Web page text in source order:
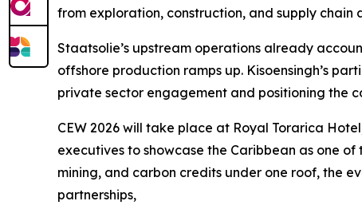
from exploration, construction, and supply chain
Staatsolie’s upstream operations already
offshore production ramps up. Kisoensingh’s
private sector engagement and positioning the
CEW 2026 will take place at Royal Torarica
executives to showcase the Caribbean as one
mining, and carbon credits under one roof, the
partnerships,